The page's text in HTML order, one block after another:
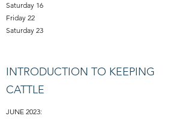
Saturday 16
Friday 22
Saturday 23
INTRODUCTION TO KEEPING
CATTLE
JUNE 2023: